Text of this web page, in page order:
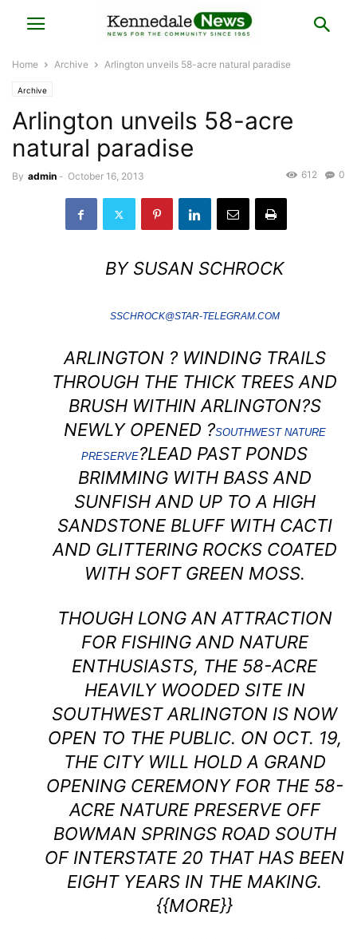
Home Archive Arlington unveils 58-acre natural paradise
Archive
Arlington unveils 58-acre
natural paradise
By admin - October 16, 2013 0
612
BY SUSAN SCHROCK
SSCHROCK@STAR-TELEGRAM.COM
ARLINGTON ? WINDING TRAILS
THROUGH THE THICK TREES AND
BRUSH WITHIN ARLINGTON?S
NEWLY OPENED ?SOUTHWEST NATURE
PRESERVE?LEAD PAST PONDS
BRIMMING WITH BASS AND
SUNFISH AND UP TO A HIGH
SANDSTONE BLUFF WITH CACTI
AND GLITTERING ROCKS COATED
WITH SOFT GREEN MOSS.
THOUGH LONG AN ATTRACTION
FOR FISHING AND NATURE
ENTHUSIASTS, THE 58-ACRE
HEAVILY WOODED SITE IN
SOUTHWEST ARLINGTON IS NOW
OPEN TO THE PUBLIC. ON OCT. 19,
THE CITY WILL HOLD A GRAND
OPENING CEREMONY FOR THE 58-
ACRE NATURE PRESERVE OFF
BOWMAN SPRINGS ROAD SOUTH
OF INTERSTATE 20 THAT HAS BEEN
EIGHT YEARS IN THE MAKING.
{{MORE}}